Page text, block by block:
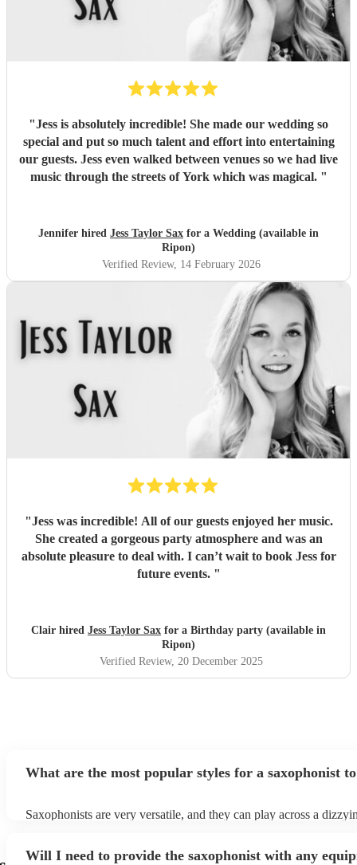
"Jess is absolutely incredible! She made our wedding so
special and put so much talent and effort into entertaining
our guests. Jess even walked between venues so we had live
music through the streets of York which was magical. "
Jennifer hired Jess Taylor Sax for a Wedding (available in
Ripon)
Verified Review, 14 February 2026
"Jess was incredible! All of our guests enjoyed her music.
She created a gorgeous party atmosphere and was an
absolute pleasure to deal with. I can’t wait to book Jess for
future events. "
Clair hired Jess Taylor Sax for a Birthday party (available in
Ripon)
Verified Review, 20 December 2025
What are the most popular styles for a saxophonist
Saxophonists are very versatile, and they can play across a
Will I need to provide the saxophonist with any